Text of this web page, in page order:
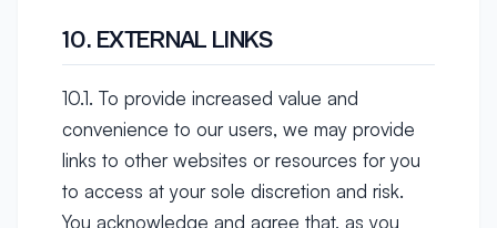
10. EXTERNAL LINKS
10.1. To provide increased value and
convenience to our users, we may provide
links to other websites or resources for you
to access at your sole discretion and risk.
You acknowledge and agree that, as you